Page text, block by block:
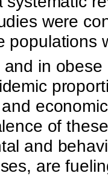
were
populations
and in
of
and
are